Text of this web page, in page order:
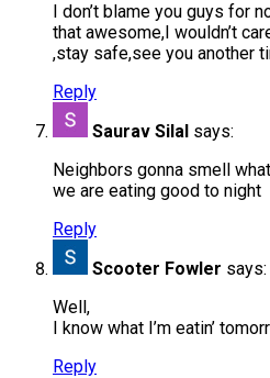
I don’t blame you guys for
that awesome,I wouldn’t
,stay safe,see you another
Reply
Saurav Silal says:
Neighbors gonna smell
we are eating good to night
Reply
Scooter Fowler says:
Well,
I know what I’m eatin’
Reply